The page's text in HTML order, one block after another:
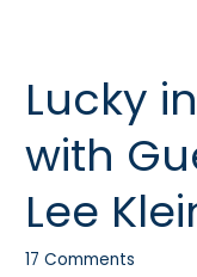
Lucky
with
Lee
17 Comments
Lucky
in
Loveland
with
Guest
Blogger
K-